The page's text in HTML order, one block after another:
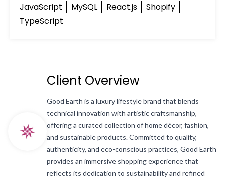
JavaScript MySQL React.js
Shopify
TypeScript
Client Overview
Good Earth is a luxury lifestyle brand that blends
technical innovation with artistic craftsmanship,
offering a curated collection of home décor, fashion,
and sustainable products. Committed to quality,
authenticity, and eco-conscious practices, Good Earth
provides an immersive shopping experience that
reflects its dedication to sustainability and refined